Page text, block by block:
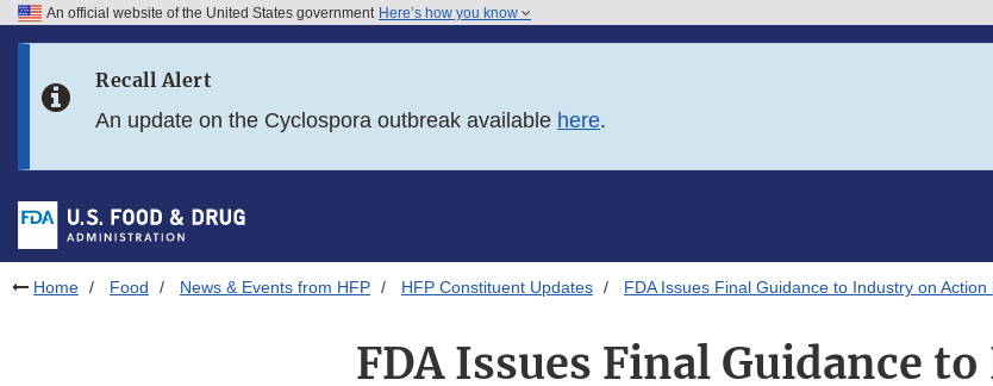
Skip to FDA Search
Skip to footer links
An official website of the United States government Here’s how you know
Recall Alert
An update on the Cyclospora outbreak available here.
Home Food News & Events from HFP HFP Constituent Updates FDA Issues Final Guidance to Industry on
FDA Issues Final Guidance